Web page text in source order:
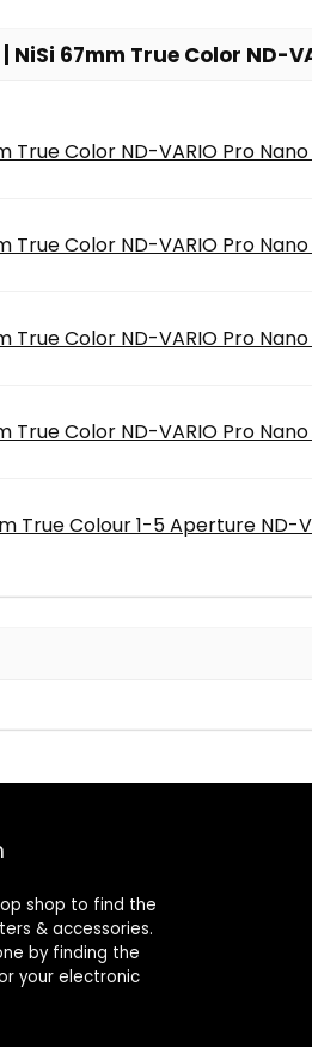
| NiSi 67mm True Color ND-
True Color ND-VARIO Pro Nano
True Color ND-VARIO Pro
True Color ND-VARIO Pro
True Color ND-VARIO Pro Nano
True Colour 1-5 Aperture ND-
shop to find the
& accessories.
by finding the
your electronic